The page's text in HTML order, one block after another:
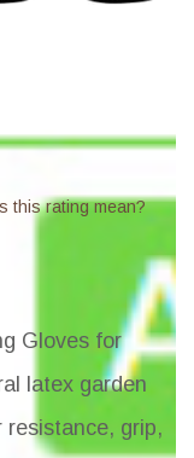
this rating mean?
Gloves for
latex garden
grip,